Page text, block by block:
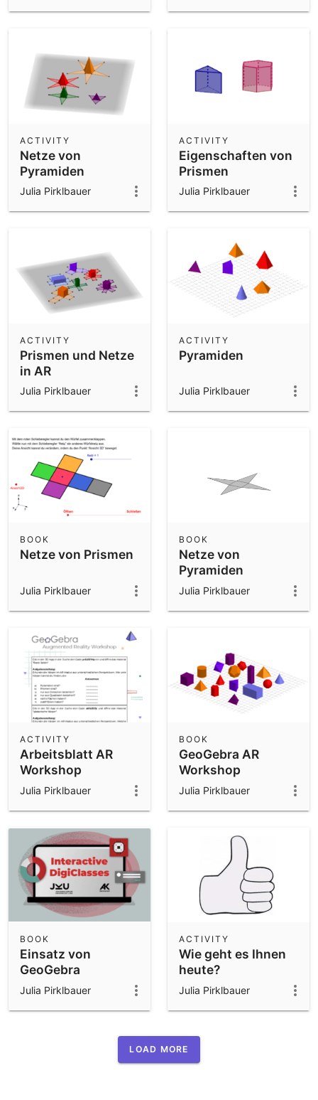
Netze von
Pyramiden
ACTIVITY
Julia Pirklbauer
Eigenschaften von
Prismen
ACTIVITY
Julia Pirklbauer
Prismen und Netze
in AR
ACTIVITY
Julia Pirklbauer
Pyramiden
ACTIVITY
Julia Pirklbauer
Netze von Prismen
BOOK
Julia Pirklbauer
Netze von
Pyramiden
BOOK
Julia Pirklbauer
Arbeitsblatt AR
Workshop
ACTIVITY
Julia Pirklbauer
GeoGebra AR
Workshop
BOOK
Julia Pirklbauer
Einsatz von
GeoGebra
Classroom an der
BOOK
Julia Pirklbauer
Wie geht es Ihnen
heute?
ACTIVITY
Julia Pirklbauer
LOAD MORE